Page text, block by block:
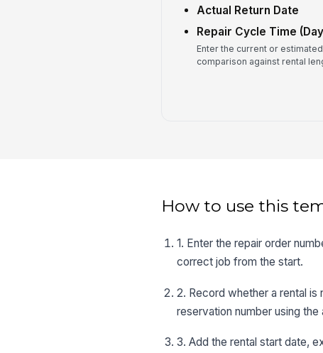
Actual Return Date
Repair Cycle Time
Enter the current or
comparison against rental
How to use this
1. Enter the repair order
correct job from the start.
2. Record whether a rental
reservation number using
3. Add the rental start date,